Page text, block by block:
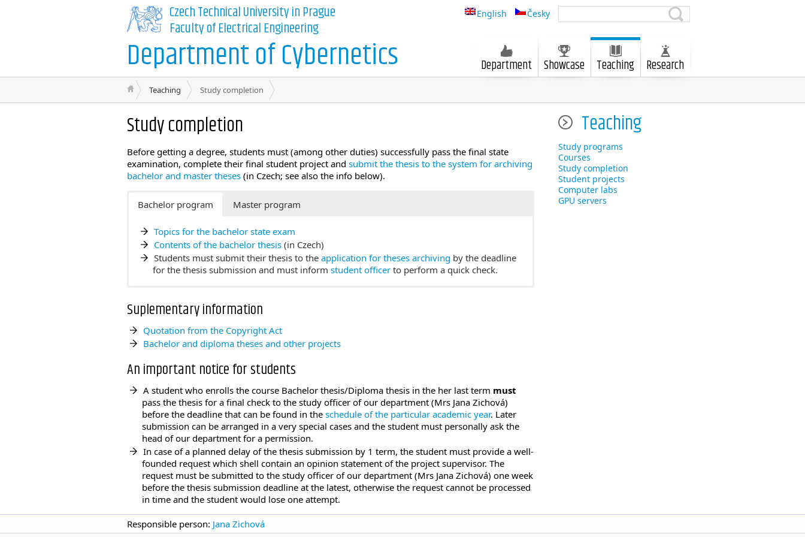
English Česky
Czech Technical University in Prague
Faculty of Electrical Engineering
Department of Cybernetics Department Showcase Teaching Research
Teaching Study completion
Study completion
Before getting a degree, students must (among other duties) successfully pass the final state
examination, complete their final student project and submit the thesis to the system for archiving
bachelor and master theses (in Czech; see also the info below).
Bachelor program Master program
Topics for the bachelor state exam
Contents of the bachelor thesis (in Czech)
Students must submit their thesis to the application for theses archiving by the deadline
for the thesis submission and must inform student officer to perform a quick check.
Contents of the master thesis
Students must submit their thesis to the
for the thesis submission and must inform
Suplementary information
Quotation from the Copyright Act
Bachelor and diploma theses and other projects
An important notice for students
A student who enrolls the course Bachelor thesis/Diploma thesis in the her last term must
pass the thesis for a final check to the study officer of our department (Mrs Jana Zichová)
before the deadline that can be found in the schedule of the particular academic year. Later
submission can be arranged in a very special cases and the student must personally ask the
head of our department for a permission.
In case of a planned delay of the thesis submission by 1 term, the student must provide a well-
founded request which shell contain an opinion statement of the project supervisor. The
request must be submitted to the study officer of our department (Mrs Jana Zichová) one week
before the thesis submission deadline at the latest, otherwise the request cannot be processed
in time and the student would lose one attempt.
Teaching
Study programs
Courses
Study completion
Student projects
Computer labs
GPU servers
Responsible person: Jana Zichová